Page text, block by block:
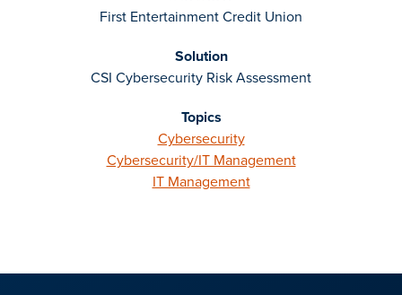
First Entertainment Credit Union
Solution
CSI Cybersecurity Risk Assessment
Topics
Cybersecurity
Cybersecurity/IT Management
IT Management